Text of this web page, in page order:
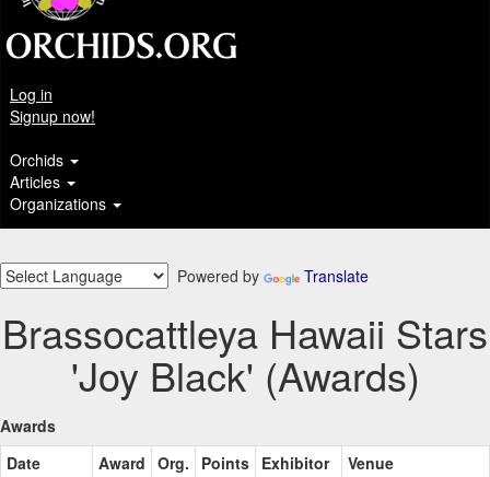
Log in
Signup now!
Orchids
Articles
Organizations
Powered by Translate
Brassocattleya Hawaii Stars
'Joy Black' (Awards)
Awards
Date
Award Org. Points Exhibitor Venue